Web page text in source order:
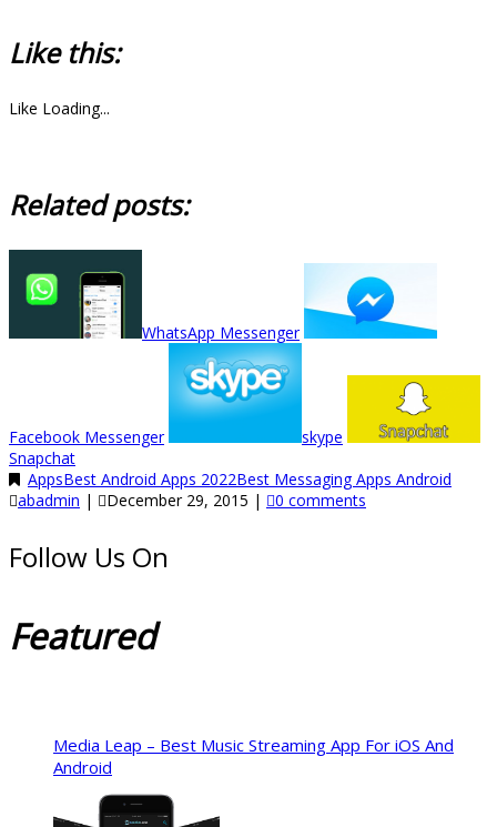
Like this:
Like Loading...
Related posts:
WhatsApp Messenger
Facebook Messenger
skype
Snapchat
AppsBest Android Apps 2022Best Messaging Apps Android
abadmin | December 29, 2015 | 0 comments
Follow Us On
Featured
Media Leap – Best Music Streaming App For iOS And
Android